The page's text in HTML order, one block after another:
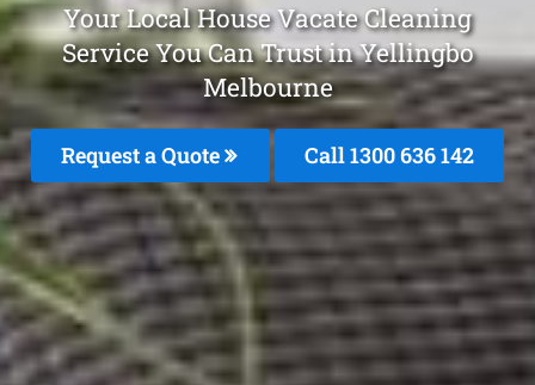
Your Local House Vacate Cleaning
Service You Can Trust in Yellingbo
Melbourne
Request a Quote Call1300 636 142